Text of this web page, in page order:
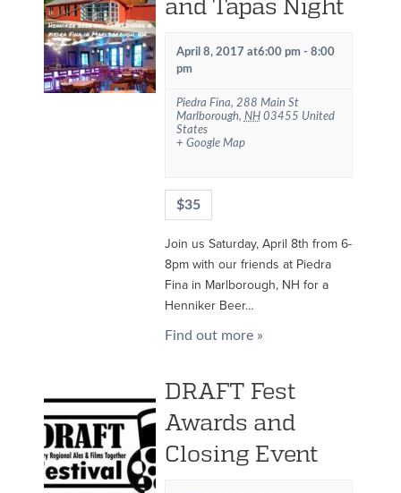
and Tapas Night
April 8, 2017 at6:00 pm- 8:00
pm
Piedra Fina, 288 Main St
Marlborough, NH 03455 United
States
+ Google Map
$35
Join us Saturday, April 8th from 6-
8pm with our friends at Piedra
Fina in Marlborough, NH for a
Henniker Beer…
Find out more »
DRAFT Fest
Awards and
Closing Event